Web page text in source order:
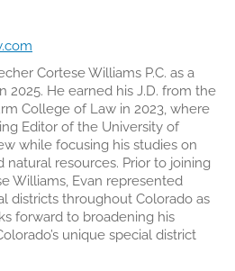
Cortese Williams P.C. as a
2025. He earned his J.D. from the
College of Law in 2023, where
Editor of the University of
while focusing his studies on
natural resources. Prior to joining
Williams, Evan represented
districts throughout Colorado as
forward to broadening his
unique special district